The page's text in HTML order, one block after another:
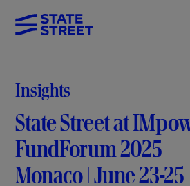
Insights
State Street at
FundForum 2025
Monaco | June 23-25